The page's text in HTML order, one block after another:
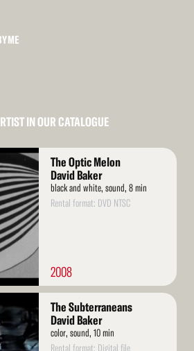
IN OUR CATALOGUE
The Optic Melon
David Baker
black and white, sound, 8 min
Rental format: DVD NTSC
2008
The Subterraneans
David Baker
color, sound, 10 min
Rental format: Digital file